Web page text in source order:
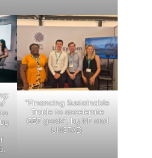
“Financing Sustainable
Trade to accelerate
GBF goals”, by NF and
UNCTAD.